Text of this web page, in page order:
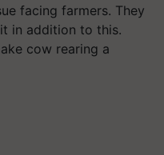
facing farmers. They
in addition to this.
cow rearing a